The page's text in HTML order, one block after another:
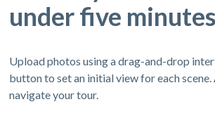
under five minutes
Upload photos using a drag-and-drop
button to set an initial view for each
navigate your tour.